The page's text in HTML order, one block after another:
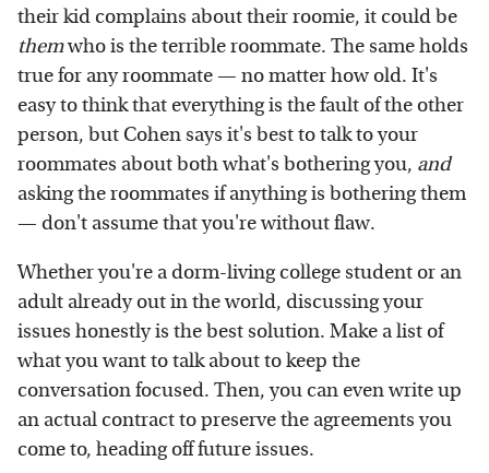
their kid complains about their roomie, it could be
themwho is the terrible roommate. The same holds
true for any roommate — no matter how old. It's
easy to think that everything is the fault of the other
person, but Cohen says it's best to talk to your
roommates about both what's bothering you, and
asking the roommates if anything is bothering them
— don't assume that you're without flaw.
Whether you're a dorm-living college student or an
adult already out in the world, discussing your
issues honestly is the best solution. Make a list of
what you want to talk about to keep the
conversation focused. Then, you can even write up
an actual contract to preserve the agreements you
come to, heading off future issues.